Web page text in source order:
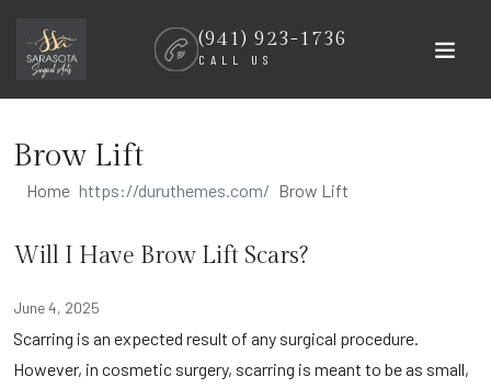
(941) 923-1736
CALL US
content
Brow Lift
Home Brow Lift
Will I Have Brow Lift Scars?
June 4, 2025
Scarring is an expected result of any surgical procedure.
However, in cosmetic surgery, scarring is meant to be as small,